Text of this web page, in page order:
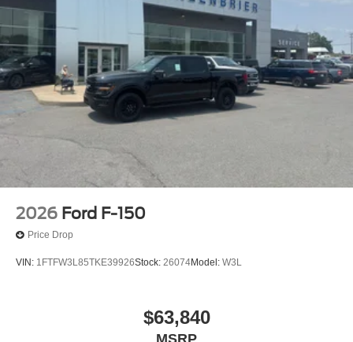
2026 Ford F-150
Price Drop
VIN: 1FTFW3L85TKE39926Stock: 26074Model: W3L
$63,840
MSRP